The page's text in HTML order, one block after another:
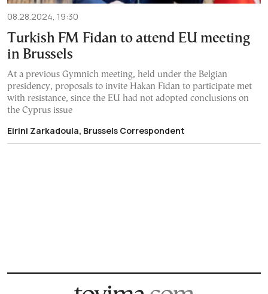
08.28.2024, 19:30
Turkish FM Fidan to attend EU meeting
in Brussels
At a previous Gymnich meeting, held under the Belgian
presidency, proposals to invite Hakan Fidan to participate met
with resistance, since the EU had not adopted conclusions on
the Cyprus issue
Eirini Zarkadoula, Brussels Correspondent